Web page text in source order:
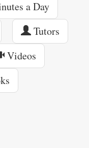
a Day
Tutors
Videos